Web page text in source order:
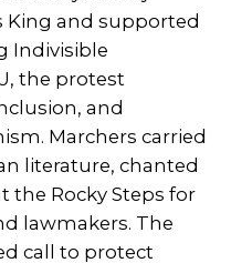
King and supported
Indivisible
the protest
and
Marchers carried
literature, chanted
the Rocky Steps for
lawmakers. The
call to protect